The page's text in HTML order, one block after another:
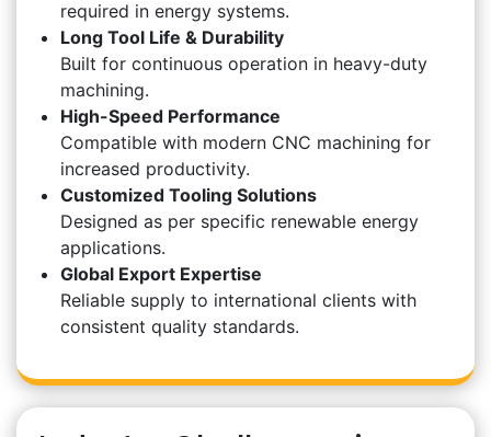
required in energy systems.
Long Tool Life & Durability
Built for continuous operation in heavy-duty
machining.
High-Speed Performance
Compatible with modern CNC machining for
increased productivity.
Customized Tooling Solutions
Designed as per specific renewable energy
applications.
Global Export Expertise
Reliable supply to international clients with
consistent quality standards.